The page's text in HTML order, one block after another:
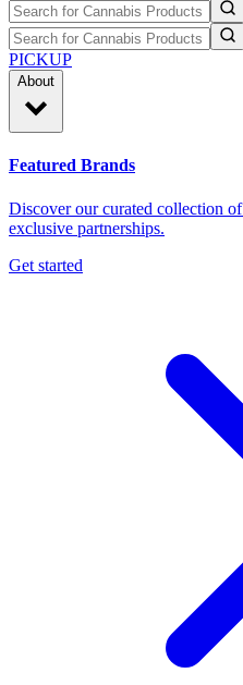
PICKUP
About
Featured Brands
Discover our curated collection
exclusive partnerships.
Get started